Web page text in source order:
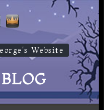
Website